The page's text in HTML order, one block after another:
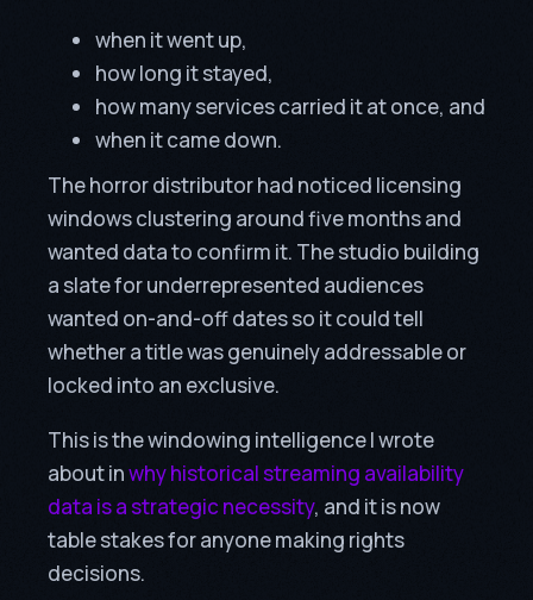
when it went up,
how long it stayed,
how many services carried it at once, and
when it came down.
The horror distributor had noticed licensing
windows clustering around five months and
wanted data to confirm it. The studio building
a slate for underrepresented audiences
wanted on-and-off dates so it could tell
whether a title was genuinely addressable or
locked into an exclusive.
This is the windowing intelligence I wrote
about inwhy historical streaming availability
data is a strategic necessity, and it is now
table stakes for anyone making rights
decisions.